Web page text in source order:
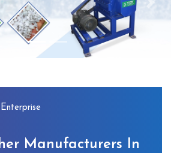
Manufacturers In